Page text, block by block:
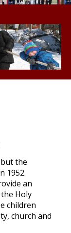
the
1952.
an
Holy
children
church and